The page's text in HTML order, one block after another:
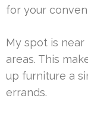
for your
My spot is
areas. This
up furniture a
errands.